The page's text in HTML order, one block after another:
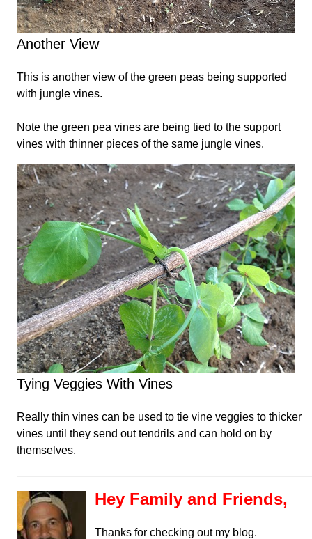
Another View
This is another view of the green peas being supported
with jungle vines.
Note the green pea vines are being tied to the support
vines with thinner pieces of the same jungle vines.
Tying Veggies With Vines
Really thin vines can be used to tie vine veggies to thicker
vines until they send out tendrils and can hold on by
themselves.
Hey Family and Friends,
Thanks for checking out my blog.